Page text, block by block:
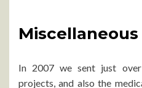
Miscellaneous
In 2007 we sent just
projects, and also the